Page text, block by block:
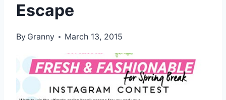
Escape
By Granny March 13, 2015